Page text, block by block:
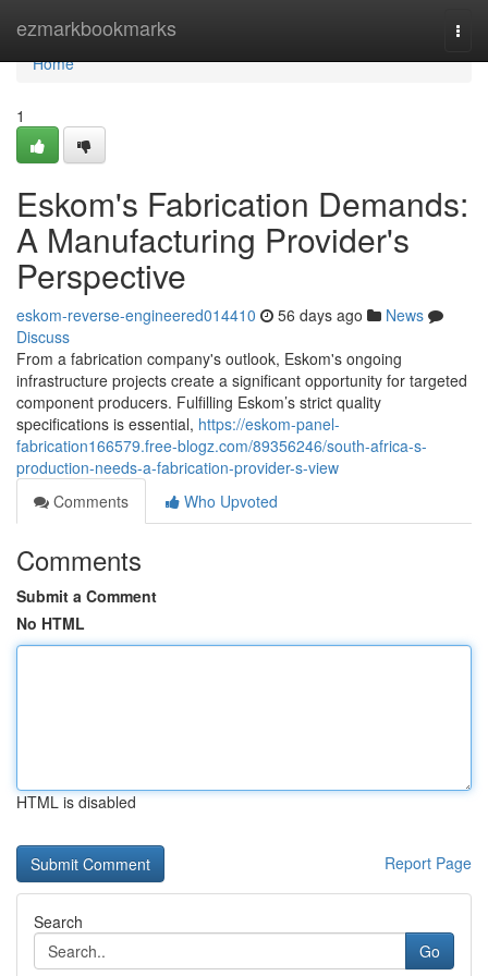
ezmarkbookmarks
Home
Home
1
Eskom's Fabrication Demands:
A Manufacturing Provider's
Perspective
eskom-reverse-engineered014410 56 days ago
News
Discuss
From a fabrication company's outlook, Eskom's ongoing
infrastructure projects create a significant opportunity for targeted
component producers. Fulfilling Eskom’s strict quality
specifications is essential, https://eskom-panel-
fabrication166579.free-blogz.com/89356246/south-africa-s-
production-needs-a-fabrication-provider-s-view
Comments
Who Upvoted
Comments
Submit a Comment
No HTML
HTML is disabled
Report Page
Search
Go